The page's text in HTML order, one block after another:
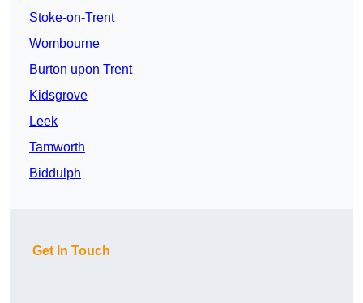
Stoke-on-Trent
Wombourne
Burton upon Trent
Kidsgrove
Leek
Tamworth
Biddulph
Get In Touch